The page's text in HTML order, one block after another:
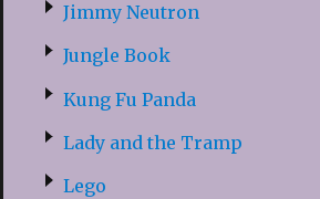
Jimmy Neutron
Jungle Book
Kung Fu Panda
Lady and the Tramp
Lego